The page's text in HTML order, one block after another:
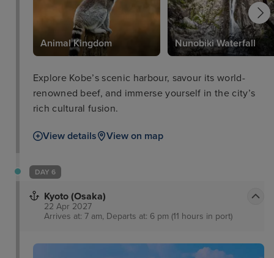
Animal Kingdom Nunobiki Waterfall
Explore Kobe’s scenic harbour, savour its world-
renowned beef, and immerse yourself in the city’s
rich cultural fusion.
View details View on map
DAY 6
Kyoto (Osaka)
22 Apr 2027
Arrives at: 7 am, Departs at: 6 pm (11 hours in port)